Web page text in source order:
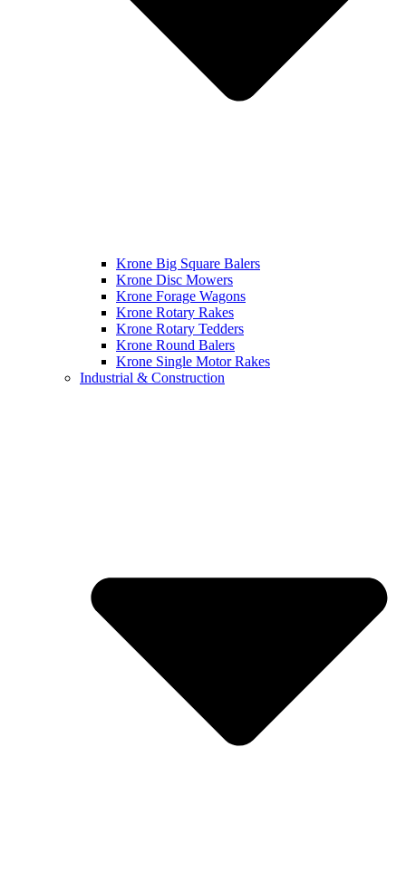
Krone Big Square Balers
Krone Disc Mowers
Krone Forage Wagons
Krone Rotary Rakes
Krone Rotary Tedders
Krone Round Balers
Krone Single Motor Rakes
Industrial & Construction